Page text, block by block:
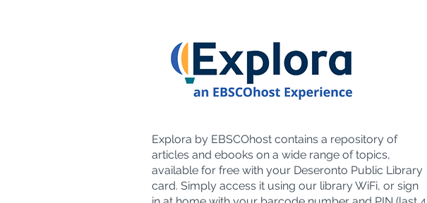
Explora by EBSCOhost contains a repository of
articles and ebooks on a wide range of topics,
available for free with your Deseronto Public Library
card. Simply access it using our library WiFi, or sign